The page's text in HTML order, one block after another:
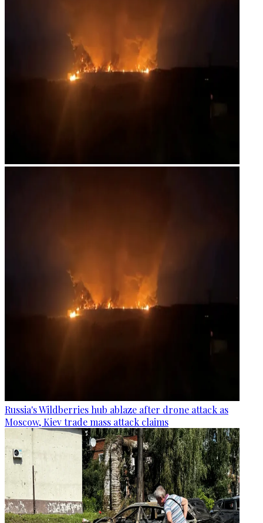
Russia's Wildberries hub ablaze after drone attack as
Moscow, Kiev trade mass attack claims